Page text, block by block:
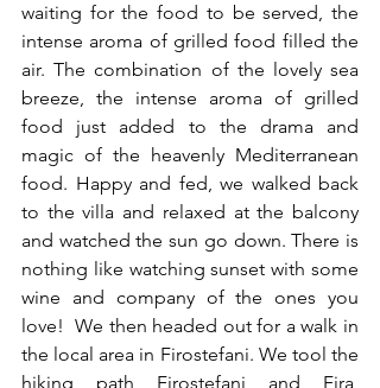
waiting for the food to be served, the
intense aroma of grilled food filled the
air. The combination of the lovely sea
breeze, the intense aroma of grilled
food just added to the drama and
magic of the heavenly Mediterranean
food. Happy and fed, we walked back
to the villa and relaxed at the balcony
and watched the sun go down. There is
nothing like watching sunset with some
wine and company of the ones you
love!  We then headed out for a walk in
the local area in Firostefani. We tool the
hiking path Firostefani and Fira,